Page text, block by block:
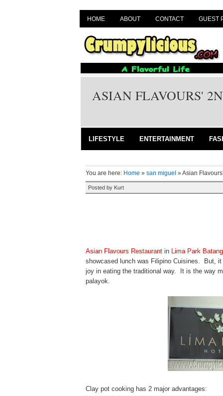
HOME ABOUT CONTACT GUEST
ASIAN FLAVOURS'
LIFESTYLE ENTERTAINMENT
You are here: Home » san miguel »Asian
Posted by Kurt
Asian Flavours Restaurant in Lima Park
showcased lunch was Filipino Cuisines. But,
joy in eating the traditional way. It is the way
palayok.
Clay pot cooking has 2 major advantages: